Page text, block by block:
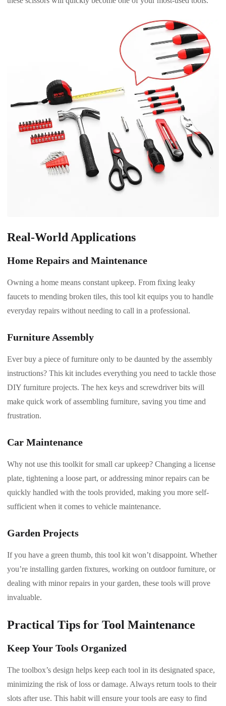
Real-World Applications
Home Repairs and Maintenance
Owning a home means constant upkeep. From fixing leaky
faucets to mending broken tiles, this tool kit equips you to handle
everyday repairs without needing to call in a professional.
Furniture Assembly
Ever buy a piece of furniture only to be daunted by the assembly
instructions? This kit includes everything you need to tackle those
DIY furniture projects. The hex keys and screwdriver bits will
make quick work of assembling furniture, saving you time and
frustration.
Car Maintenance
Why not use this toolkit for small car upkeep? Changing a license
plate, tightening a loose part, or addressing minor repairs can be
quickly handled with the tools provided, making you more self-
sufficient when it comes to vehicle maintenance.
Garden Projects
If you have a green thumb, this tool kit won’t disappoint. Whether
you’re installing garden fixtures, working on outdoor furniture, or
dealing with minor repairs in your garden, these tools will prove
invaluable.
Practical Tips for Tool Maintenance
Keep Your Tools Organized
The toolbox’s design helps keep each tool in its designated space,
minimizing the risk of loss or damage. Always return tools to their
slots after use. This habit will ensure your tools are easy to find